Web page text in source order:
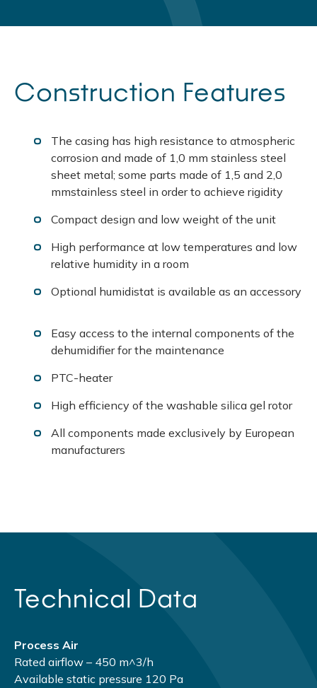
Construction Features
The casing has high resistance to atmospheric
corrosion and made of 1,0 mm stainless steel
sheet metal; some parts made of 1,5 and 2,0
mmstainless steel in order to achieve rigidity
Compact design and low weight of the unit
High performance at low temperatures and low
relative humidity in a room
Optional humidistat is available as an accessory
Easy access to the internal components of the
dehumidifier for the maintenance
PTC-heater
High efficiency of the washable silica gel rotor
All components made exclusively by European
manufacturers
Technical Data
Process Air
Rated airflow – 450 m^3/h
Available static pressure 120 Pа